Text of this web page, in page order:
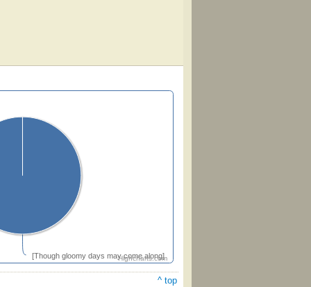
[Though gloomy days may come along]
Highcharts.com
^ top